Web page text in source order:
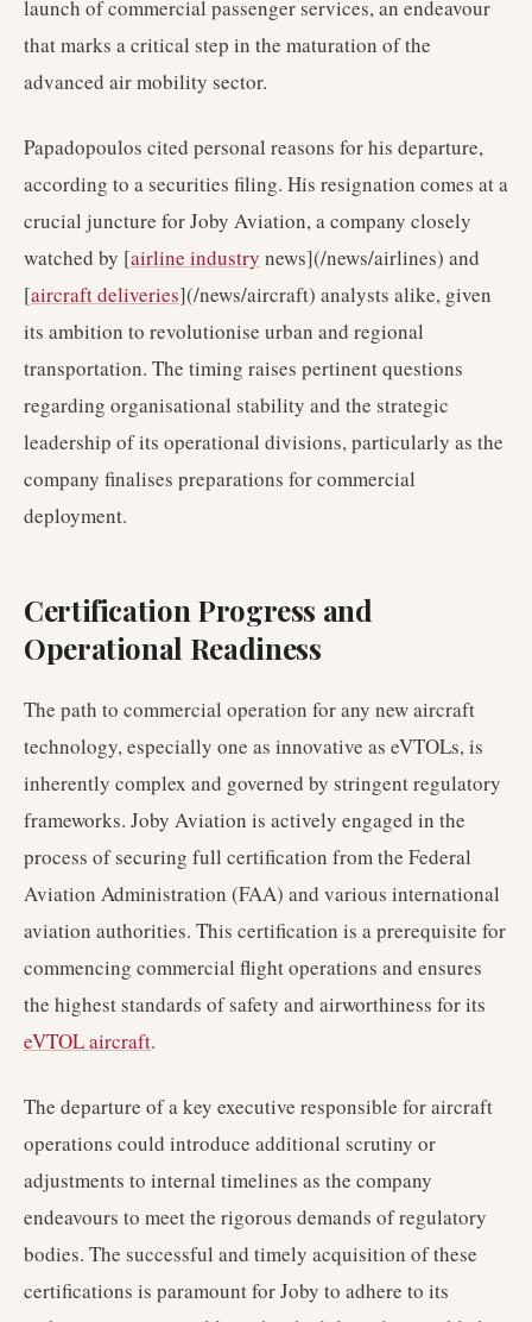
launch of commercial passenger services, an endeavour
that marks a critical step in the maturation of the
advanced air mobility sector.
Papadopoulos cited personal reasons for his departure,
according to a securities filing. His resignation comes at a
crucial juncture for Joby Aviation, a company closely
watched by [airline industry news](/news/airlines) and
[aircraft deliveries](/news/aircraft) analysts alike, given
its ambition to revolutionise urban and regional
transportation. The timing raises pertinent questions
regarding organisational stability and the strategic
leadership of its operational divisions, particularly as the
company finalises preparations for commercial
deployment.
Certification Progress and
Operational Readiness
The path to commercial operation for any new aircraft
technology, especially one as innovative as eVTOLs, is
inherently complex and governed by stringent regulatory
frameworks. Joby Aviation is actively engaged in the
process of securing full certification from the Federal
Aviation Administration (FAA) and various international
aviation authorities. This certification is a prerequisite for
commencing commercial flight operations and ensures
the highest standards of safety and airworthiness for its
eVTOL aircraft.
The departure of a key executive responsible for aircraft
operations could introduce additional scrutiny or
adjustments to internal timelines as the company
endeavours to meet the rigorous demands of regulatory
bodies. The successful and timely acquisition of these
certifications is paramount for Joby to adhere to its